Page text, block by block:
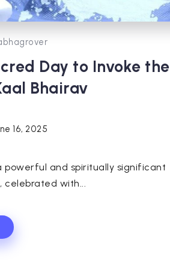
Day to Invoke the
Bhairav
16, 2025
powerful and spiritually significant
celebrated with...